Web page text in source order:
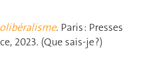
. Paris : Presses
2023. (Que sais-je ?)